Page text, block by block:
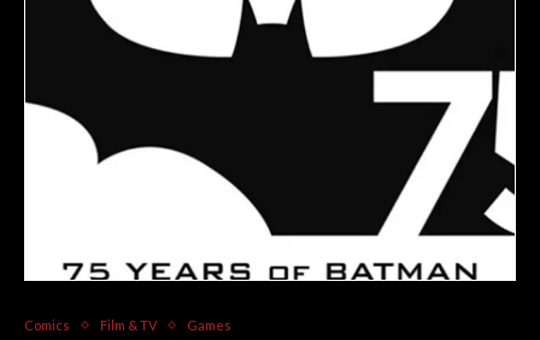
Comics Film & TV Games